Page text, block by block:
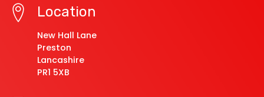
Location
New Hall Lane
Preston
Lancashire
PR1 5XB